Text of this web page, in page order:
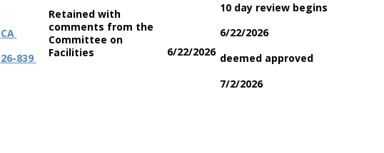
CA
26-839
Retained with
comments from the
Committee on
Facilities
6/22/2026
10 day review begins
6/22/2026
deemed approved
7/2/2026